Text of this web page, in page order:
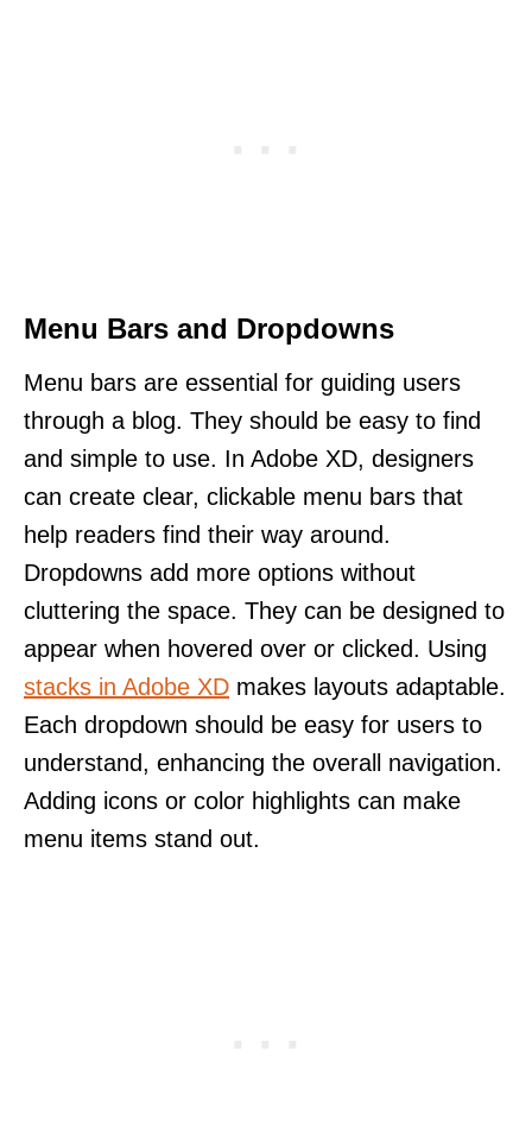
Menu Bars and Dropdowns
Menu bars are essential for guiding users
through a blog. They should be easy to find
and simple to use. In Adobe XD, designers
can create clear, clickable menu bars that
help readers find their way around.
Dropdowns add more options without
cluttering the space. They can be designed to
appear when hovered over or clicked. Using
stacks in Adobe XD makes layouts adaptable.
Each dropdown should be easy for users to
understand, enhancing the overall navigation.
Adding icons or color highlights can make
menu items stand out.